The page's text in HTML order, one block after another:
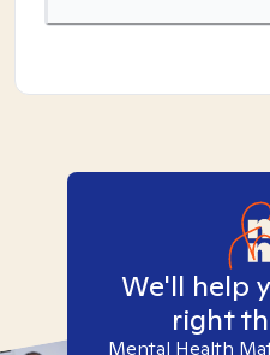
We'll help
right
Mental Health